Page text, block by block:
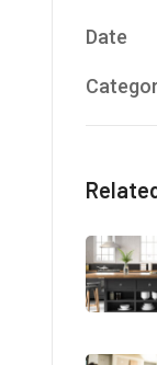
Date